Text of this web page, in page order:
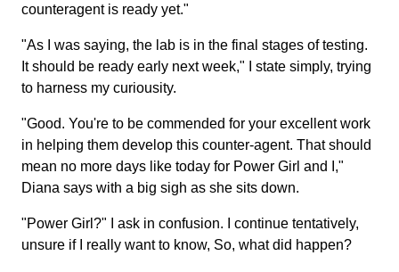
counteragent is ready yet."
"As I was saying, the lab is in the final stages of testing.
It should be ready early next week," I state simply, trying
to harness my curiousity.
"Good. You're to be commended for your excellent work
in helping them develop this counter-agent. That should
mean no more days like today for Power Girl and I,"
Diana says with a big sigh as she sits down.
"Power Girl?" I ask in confusion. I continue tentatively,
unsure if I really want to know, So, what did happen?